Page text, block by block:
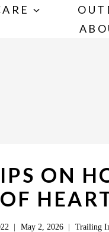
ON
May 2, 2026 Trailing